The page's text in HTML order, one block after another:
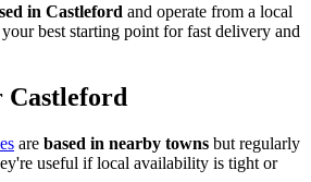
in Castleford and operate from a local
best starting point for fast delivery and
Castleford
are based in nearby towns but regularly
useful if local availability is tight or